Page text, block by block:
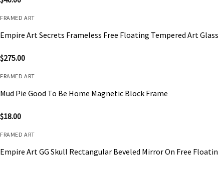
FRAMED ART
Empire Art Secrets Frameless Free Floating Tempered Art
$275.00
FRAMED ART
Mud Pie Good To Be Home Magnetic Block Frame
$18.00
FRAMED ART
Empire Art GG Skull Rectangular Beveled Mirror On Free